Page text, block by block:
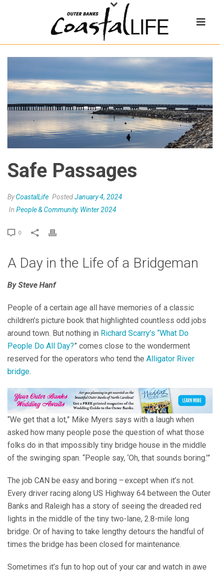
Safe Passages
ByCoastalLife PostedJanuary 4, 2024
In People & Community, Winter 2024
0
A Day in the Life of a Bridgeman
By Steve Hanf
People of a certain age all have memories of a classic
children’s picture book that highlighted countless odd jobs
around town. But nothing in Richard Scarry’s “What Do
People Do All Day?” comes close to the wonderment
reserved for the operators who tend the Alligator River
bridge.
“We get that a lot,” Mike Myers says with a laugh when
asked how many people pose the question of what those
folks do in that impossibly tiny bridge house in the middle
of the swinging span. “People say, ‘Oh, that sounds boring.’”
The job CAN be easy and boring – except when it’s not.
Every driver racing along US Highway 64 between the Outer
Banks and Raleigh has a story of seeing the dreaded red
lights in the middle of the tiny two-lane, 2.8-mile long
bridge. Or of having to take lengthy detours the handful of
times the bridge has been closed for maintenance.
Sometimes it’s fun to hop out of your car and watch in awe